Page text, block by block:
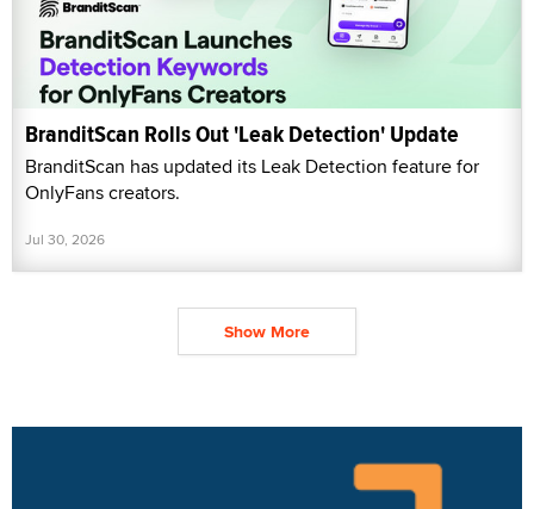
BranditScan Rolls Out 'Leak Detection' Update
BranditScan has updated its Leak Detection feature for
OnlyFans creators.
Jul 30, 2026
Show More